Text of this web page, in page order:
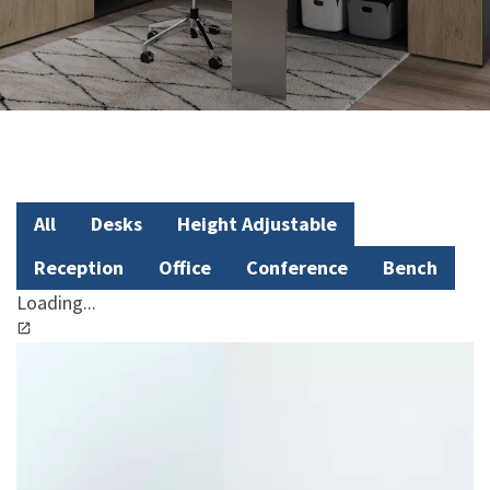
All Desks
Height Adjustable
Reception
Office Conference
Bench
Loading...